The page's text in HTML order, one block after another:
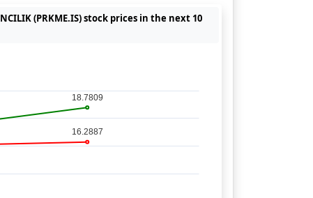
(PRKME.IS) stock prices in the next 10